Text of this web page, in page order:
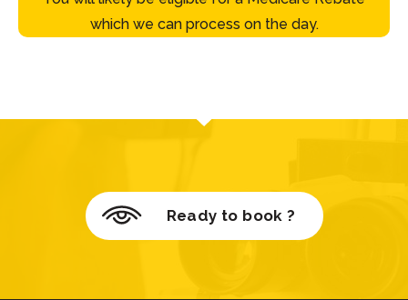
which we can process on the day.
Ready to book ?